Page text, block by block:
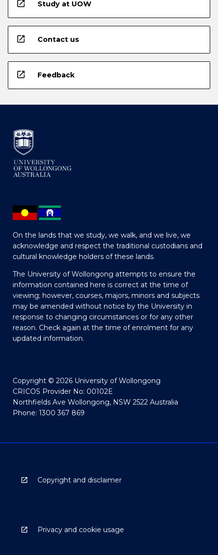
open_in_new Study at UOW
open_in_new Contact us
open_in_new Feedback
On the lands that we study, we walk, and we live, we
acknowledge and respect the traditional custodians and
cultural knowledge holders of these lands.
The University of Wollongong attempts to ensure the
information contained here is correct at the time of
viewing; however, courses, majors, minors and subjects
may be amended without notice by the University in
response to changing circumstances or for any other
reason. Check again at the time of enrolment for any
updated information.
Copyright © 2026 University of Wollongong
CRICOS Provider No: 00102E
Northfields Ave Wollongong, NSW 2522 Australia
Phone: 1300 367 869
Copyright and disclaimer
Privacy and cookie usage